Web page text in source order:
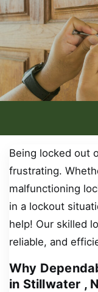
Being locked out
frustrating.
malfunctioning
in a lockout
help! Our skilled
reliable, and
Why
in Stillwater ,